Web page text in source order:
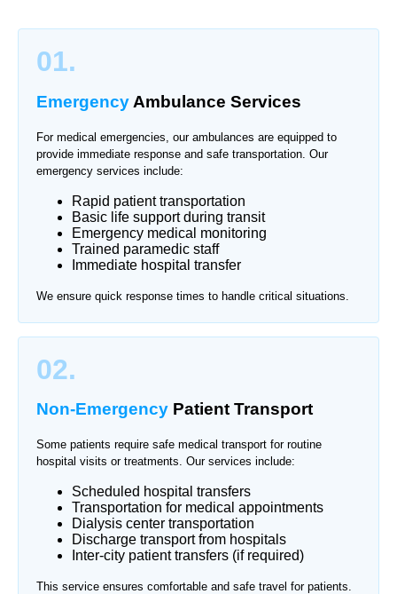
01.
Emergency Ambulance Services
For medical emergencies, our ambulances are equipped to
provide immediate response and safe transportation. Our
emergency services include:
Rapid patient transportation
Basic life support during transit
Emergency medical monitoring
Trained paramedic staff
Immediate hospital transfer
We ensure quick response times to handle critical situations.
02.
Non-Emergency Patient Transport
Some patients require safe medical transport for routine
hospital visits or treatments. Our services include:
Scheduled hospital transfers
Transportation for medical appointments
Dialysis center transportation
Discharge transport from hospitals
Inter-city patient transfers (if required)
This service ensures comfortable and safe travel for patients.